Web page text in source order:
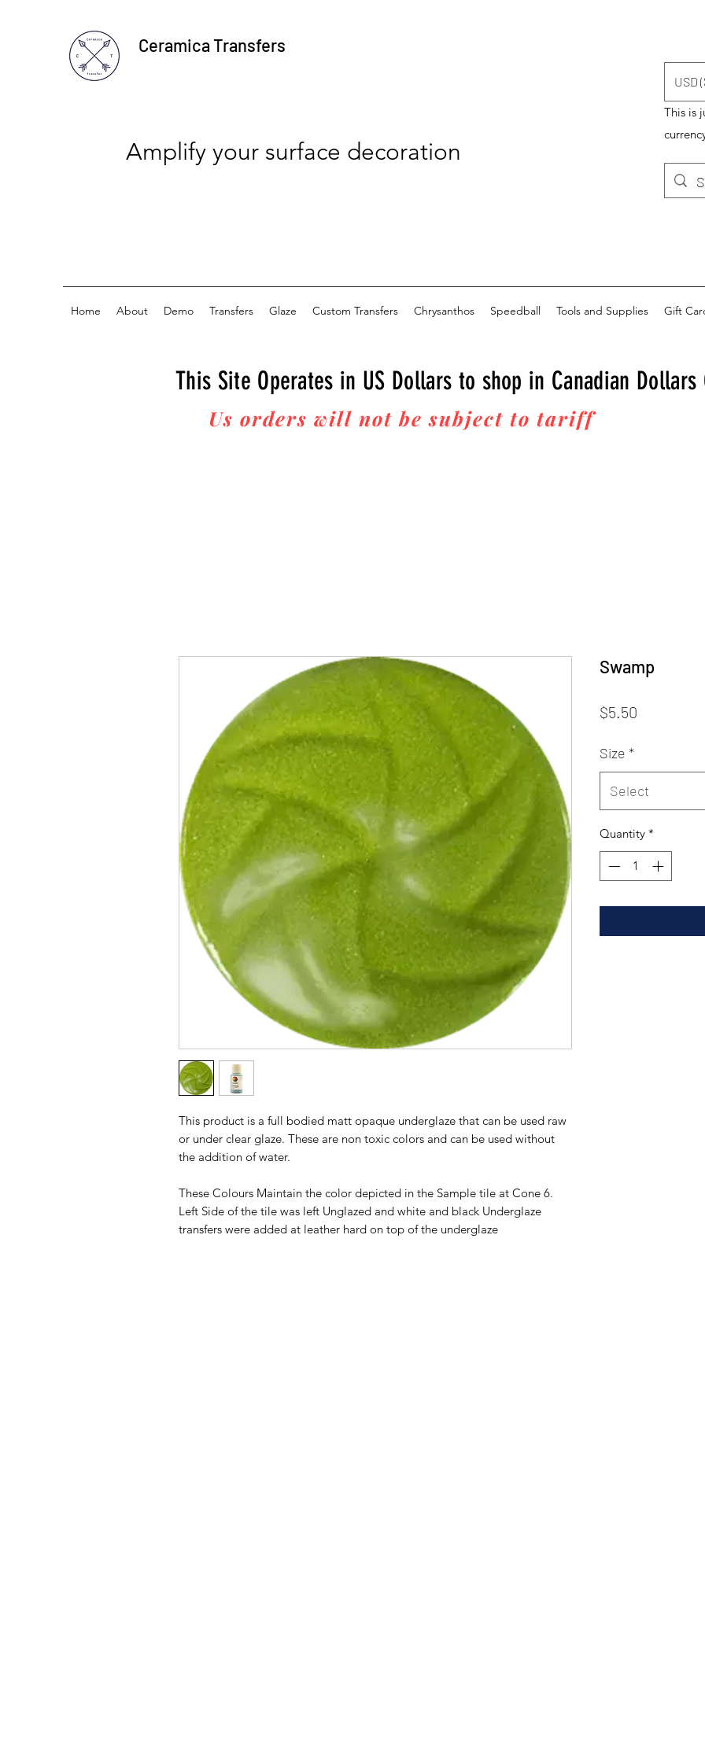
Ceramica Transfers
Amplify your surface decoration
USD
This is
Home About Demo Transfers Glaze Custom Transfers Chrysanthos Speedball Tools and Supplies Gift
This Site Operates in US Dollars to shop in Canadian Dollars
Us orders will not be subject to tarifffees upon
This product is a full bodied matt opaque underglaze that can be used raw
or under clear glaze. These are non toxic colors and can be used without
the addition of water.
These Colours Maintain the color depicted in the Sample tile at Cone 6.
Left Side of the tile was left Unglazed and white and black Underglaze
transfers were added at leather hard on top of the underglaze
Swamp
$5.50
Size *
Select
Quantity *